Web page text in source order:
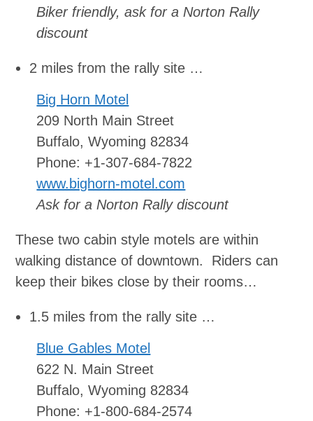
Biker friendly, ask for a Norton Rally
discount
2 miles from the rally site …
Big Horn Motel
209 North Main Street
Buffalo, Wyoming 82834
Phone: +1-307-684-7822
www.bighorn-motel.com
Ask for a Norton Rally discount
These two cabin style motels are within
walking distance of downtown. Riders can
keep their bikes close by their rooms…
1.5 miles from the rally site …
Blue Gables Motel
622 N. Main Street
Buffalo, Wyoming 82834
Phone: +1-800-684-2574